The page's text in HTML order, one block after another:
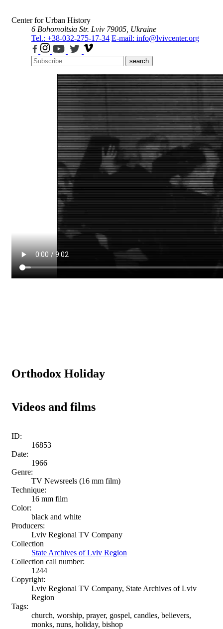
Center for Urban History
6 Bohomoltsia Str. Lviv 79005, Ukraine
Tel.: +38-032-275-17-34 E-mail: info@lvivcenter.org
search
Orthodox Holiday
Videos and films
ID:
16853
Date:
1966
Genre:
TV Newsreels (16 mm film)
Technique:
16 mm film
Color:
black and white
Producers:
Lviv Regional TV Company
Collection
State Archives of Lviv Region
Collection call number:
1244
Copyright:
Lviv Regional TV Company, State Archives of Lviv
Region
Tags:
church, worship, prayer, gospel, candles, believers,
monks, nuns, holiday, bishop